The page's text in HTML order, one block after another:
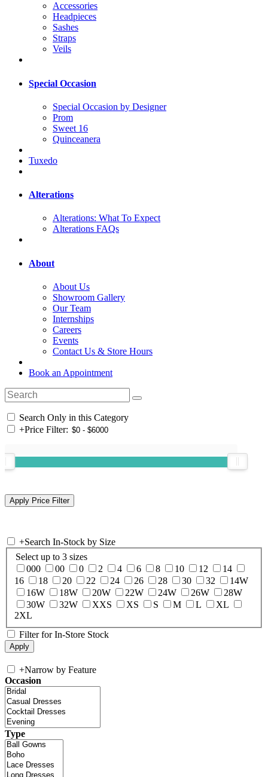
Accessories
Headpieces
Sashes
Straps
Veils
Special Occasion
Special Occasion by Designer
Prom
Sweet 16
Quinceanera
Tuxedo
Alterations
Alterations: What To Expect
Alterations FAQs
About
About Us
Showroom Gallery
Our Team
Internships
Careers
Events
Contact Us & Store Hours
Book an Appointment
Search Only in this Category
+Price Filter:
+Search In-Stock by Size
Select up to 3 sizes
000
00 0 2 4 6 8 10 12
14
16
18 20 22 24 26 28 30 32
14W
16W
18W 20W 22W 24W 26W
28W
30W
32W XXS XS S M L
XL
2XL
Filter for In-Store Stock
+Narrow by Feature
Occasion
Type